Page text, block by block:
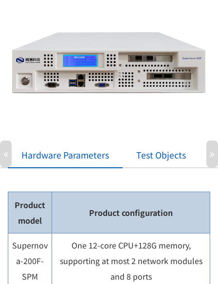
Hardware Parameters Test Objects
Product
model
Product configuration
Supernov
a-200F-
SPM
One 12-core CPU+128G memory,
supporting at most 2 network modules
and 8 ports